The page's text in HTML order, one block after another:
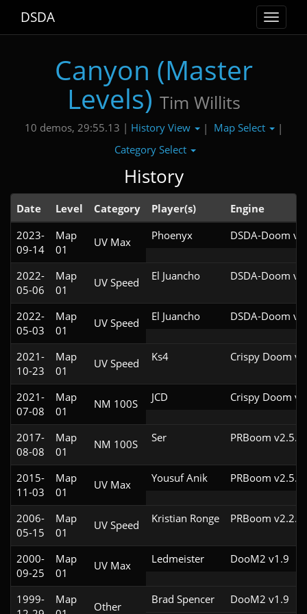
Toggle
DSDA
Canyon (Master
Levels) Tim Willits
10 demos, 29:55.13 | History View | Map Select
|
Category Select
History
Date Level Category Player(s)
Engine
2023-
09-14
Map
01
UV Max Phoenyx DSDA-Doom
2022-
05-06
Map
01
UV Speed El Juancho DSDA-Doom
2022-
05-03
Map
01
UV Speed El Juancho DSDA-Doom
2021-
10-23
Map
01
UV Speed Ks4 Crispy Doom
2021-
07-08
Map
01
NM 100S JCD Crispy Doom
2017-
08-08
Map
01
NM 100S Ser PRBoom
2015-
11-03
Map
01
UV Max Yousuf Anik PRBoom
2006-
05-15
Map
01
UV Speed Kristian Ronge PRBoom
2000-
09-25
Map
01
UV Max Ledmeister DooM2 v1.9
1999-
Map
Other
Brad Spencer DooM2 v1.9